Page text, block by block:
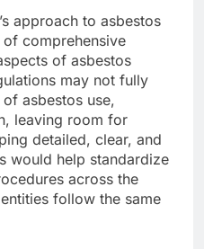
approach to asbestos
comprehensive
of asbestos
may not fully
asbestos use,
leaving room for
detailed, clear, and
would help standardize
across the
follow the same